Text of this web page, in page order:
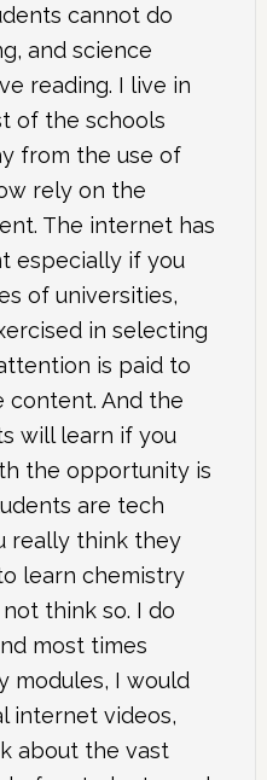
cannot do
and science
reading. I live in
of the schools
from the use of
rely on the
The internet has
especially if you
of universities,
in selecting
is paid to
content. And the
will learn if you
the opportunity is
are tech
really think they
learn chemistry
think so. I do
most times
modules, I would
internet videos,
about the vast